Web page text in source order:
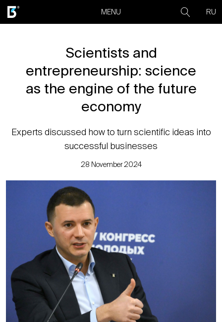
MENU RU
Scientists and
entrepreneurship: science
as the engine of the future
economy
Experts discussed how to turn scientific ideas into
successful businesses
28 November 2024